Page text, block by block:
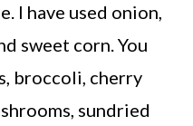
I have used onion,
sweet corn. You
broccoli, cherry
sundried